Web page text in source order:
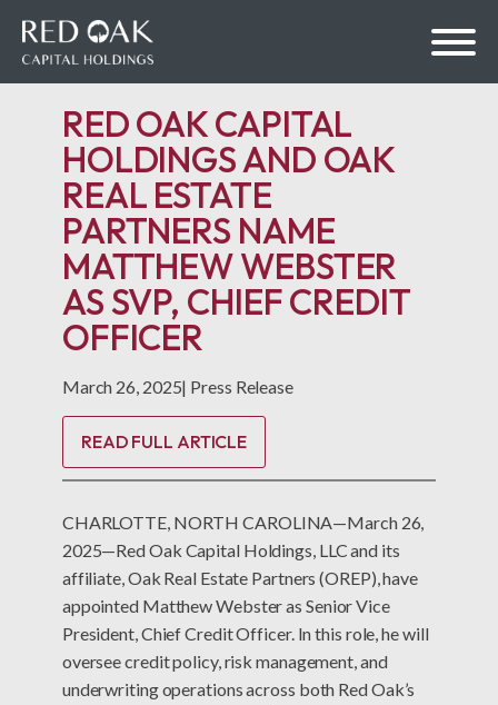
RED OAK CAPITAL
HOLDINGS AND OAK
REAL ESTATE
PARTNERS NAME
MATTHEW WEBSTER
AS SVP, CHIEF CREDIT
OFFICER
March 26, 2025| Press Release
READ FULL ARTICLE
CHARLOTTE, NORTH CAROLINA—March 26,
2025—Red Oak Capital Holdings, LLC and its
affiliate, Oak Real Estate Partners (OREP), have
appointed Matthew Webster as Senior Vice
President, Chief Credit Officer. In this role, he will
oversee credit policy, risk management, and
underwriting operations across both Red Oak’s